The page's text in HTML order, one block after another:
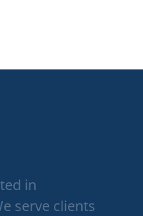
in
serve clients